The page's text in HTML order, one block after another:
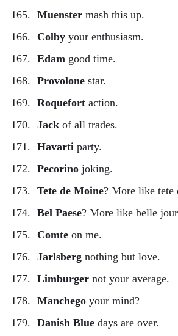
Muenster mash this up.
Colby your enthusiasm.
Edam good time.
Provolone star.
Roquefort action.
Jack of all trades.
Havarti party.
Pecorino joking.
Tete de Moine? More like tete
Bel Paese? More like belle
Comte on me.
Jarlsberg nothing but love.
Limburger not your average.
Manchego your mind?
Danish Blue days are over.